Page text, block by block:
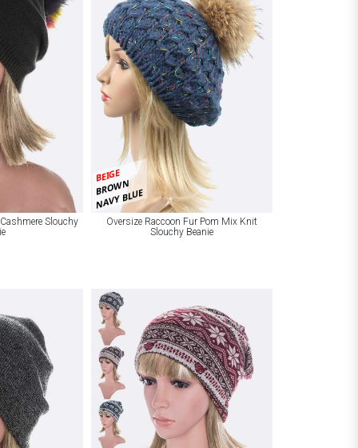
Slouchy
BEIGE
BROWN
NAVY BLUE
Oversize Raccoon Fur Pom Mix Knit
Slouchy Beanie